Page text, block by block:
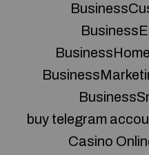
buy telegram
Casino